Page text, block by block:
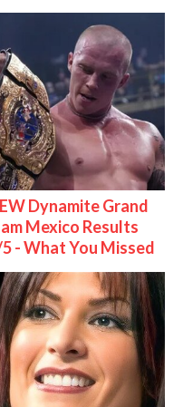
Dynamite Grand
Mexico Results
- What You Missed